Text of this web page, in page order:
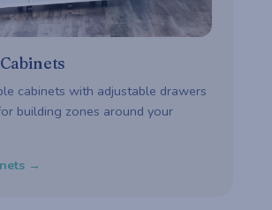
cabinets with adjustable drawers
building zones around your
→